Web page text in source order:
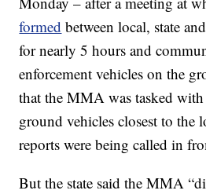
formed between local, state
for nearly 5 hours and
enforcement vehicles on the
that the MMA was tasked
ground vehicles closest to the
reports were being called in
But the state said the MMA